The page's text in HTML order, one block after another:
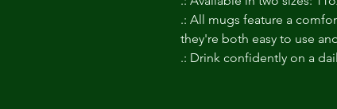
.: All mugs feature a
they're both easy to use
.: Drink confidently on a